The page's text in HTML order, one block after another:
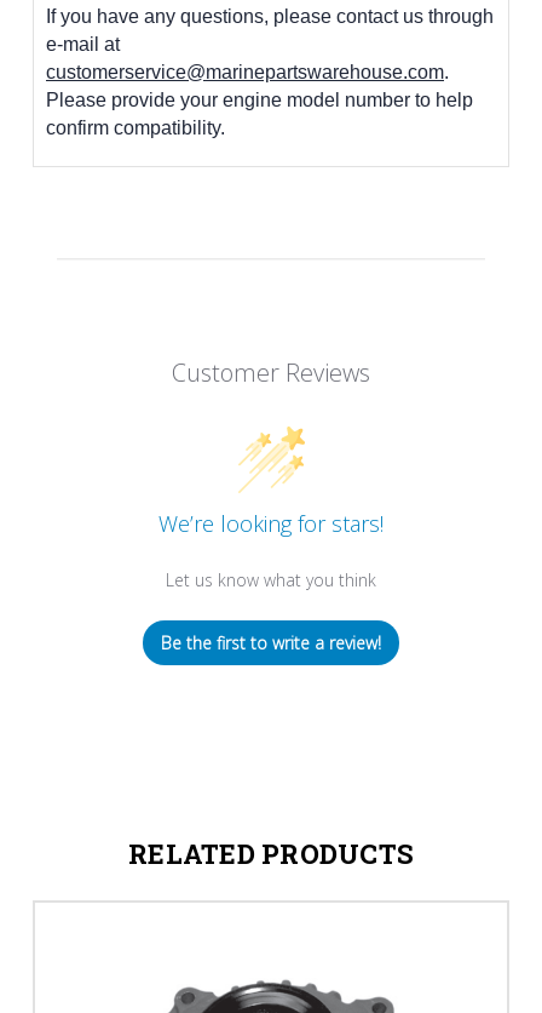
If you have any questions, please contact us through
e-mail at
customerservice@marinepartswarehouse.com.
Please provide your engine model number to help
confirm compatibility.
Customer Reviews
We’re looking for stars!
Let us know what you think
Be the first to write a review!
RELATED PRODUCTS